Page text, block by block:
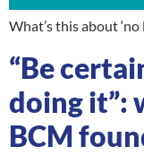
What’s this about
“Be
doing it”:
BCM